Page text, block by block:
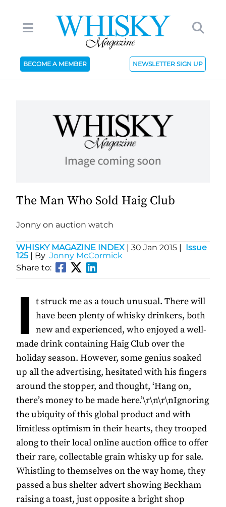
BECOME A MEMBER NEWSLETTER SIGN UP
The Man Who Sold Haig Club
Jonny on auction watch
WHISKY MAGAZINE INDEX | 30 Jan 2015 |
Issue
125 | By Jonny McCormick
Share to:
I t struck me as a touch unusual. There will
have been plenty of whisky drinkers, both
new and experienced, who enjoyed a well-
made drink containing Haig Club over the
holiday season. However, some genius soaked
up all the advertising, hesitated with his fingers
around the stopper, and thought, ‘Hang on,
there’s money to be made here.’\r\n\r\nIgnoring
the ubiquity of this global product and with
limitless optimism in their hearts, they trooped
along to their local online auction office to offer
their rare, collectable grain whisky up for sale.
Whistling to themselves on the way home, they
passed a bus shelter advert showing Beckham
raising a toast, just opposite a bright shop